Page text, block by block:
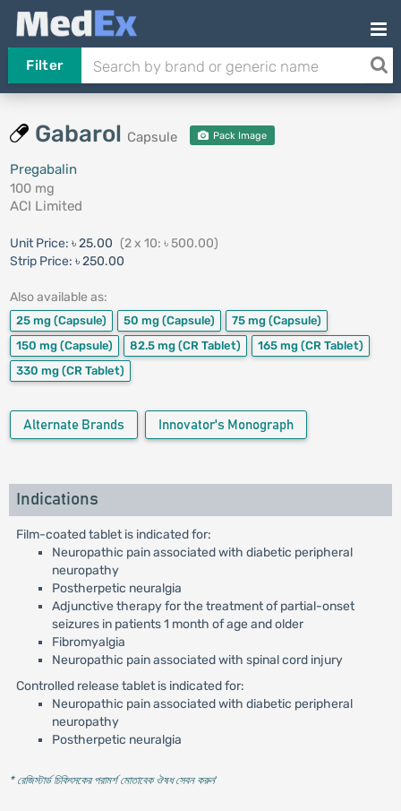
Filter
Gabarol Capsule Pack Image
Pregabalin
100 mg
ACI Limited
Unit Price: ৳ 25.00 (2 x 10: ৳ 500.00)
Strip Price: ৳ 250.00
Also available as:
25 mg (Capsule) 50 mg (Capsule) 75 mg (Capsule)
150 mg (Capsule) 82.5 mg (CR Tablet) 165 mg (CR Tablet)
330 mg (CR Tablet)
Alternate Brands Innovator's Monograph
Indications
Film-coated tablet is indicated for:
Neuropathic pain associated with diabetic peripheral
neuropathy
Postherpetic neuralgia
Adjunctive therapy for the treatment of partial-onset
seizures in patients 1 month of age and older
Fibromyalgia
Neuropathic pain associated with spinal cord injury
Controlled release tablet is indicated for:
Neuropathic pain associated with diabetic peripheral
neuropathy
Postherpetic neuralgia
* রেজিস্টার্ড চিকিৎসকের পরামর্শ মোতাবেক ঔষধ সেবন করুন'